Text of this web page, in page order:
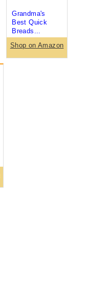
Grandma's
Best Quick
Breads...
Shop on Amazon